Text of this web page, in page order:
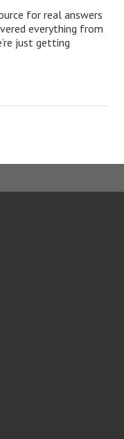
for real answers
everything from
just getting